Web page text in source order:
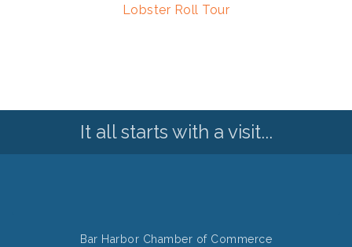
Lobster Roll Tour
It all starts with a visit...
Bar Harbor Chamber of Commerce